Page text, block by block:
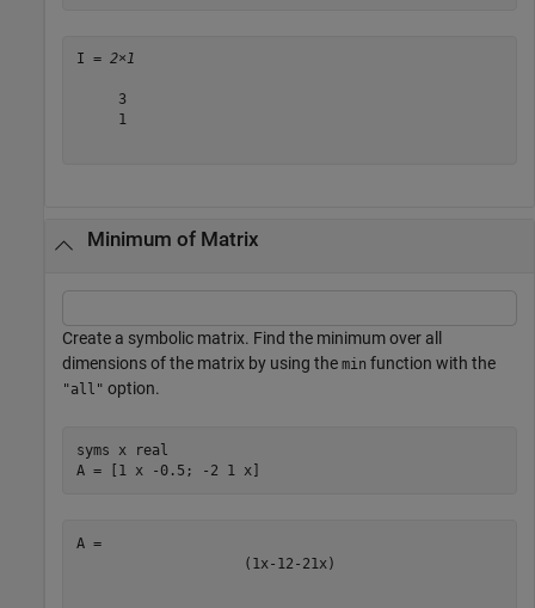
I = 2×1
     3
     1
Minimum of Matrix
Create a symbolic matrix. Find the minimum over all
dimensions of the matrix by using the min function with the
"all" option.
syms x
real
A = [1 x -0.5; -2 1 x]
( 1 x - 1 2 - 21 x )